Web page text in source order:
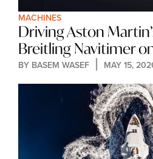
MACHINES
Driving Aston
Breitling Navitimer
BY BASEM WASEF MAY 15,